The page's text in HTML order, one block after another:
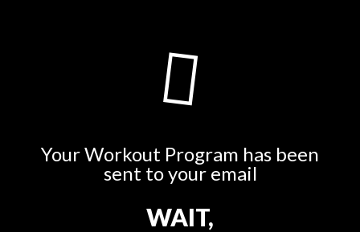
Your Workout Program has been
sent to your email
WAIT,